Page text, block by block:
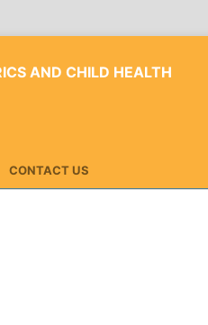
AND CHILD HEALTH
CONTACT US